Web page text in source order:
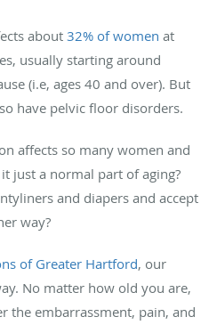
about 32% of women at
usually starting around
(i.e, ages 40 and over). But
have pelvic floor disorders.
affects so many women and
just a normal part of aging?
and diapers and accept
way?
of Greater Hartford, our
No matter how old you are,
the embarrassment, pain, and